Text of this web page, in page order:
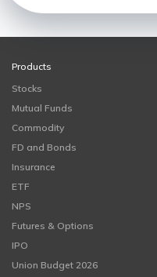
Products
Stocks
Mutual Funds
Commodity
FD and Bonds
Insurance
ETF
NPS
Futures & Options
IPO
Union Budget 2026